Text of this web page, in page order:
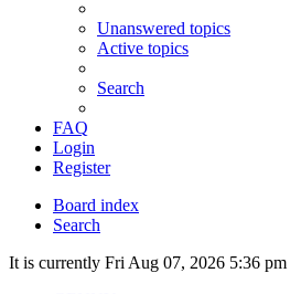
Unanswered topics
Active topics
Search
FAQ
Login
Register
Board index
Search
It is currently Fri Aug 07, 2026 5:36 pm